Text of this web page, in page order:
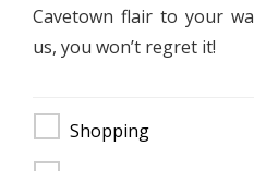
Cavetown flair to your
us, you won’t regret it!
Shopping